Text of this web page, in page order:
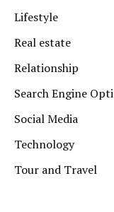
Lifestyle
Real estate
Relationship
Search Engine
Social Media
Technology
Tour and Travel